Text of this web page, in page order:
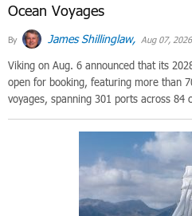
Ocean Voyages
By James Shillinglaw, Aug 07, 2026
Viking on Aug. 6 announced that its
open for booking, featuring more than
voyages, spanning 301 ports across 84